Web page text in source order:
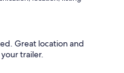
Great location and
trailer.